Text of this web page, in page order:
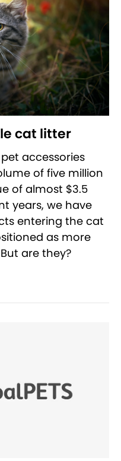
cat litter
accessories
of five million
of almost $3.5
years, we have
entering the cat
as more
are they?